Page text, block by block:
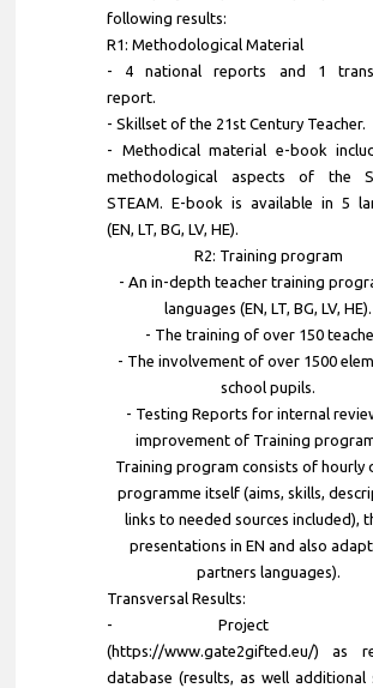
following results:
R1: Methodological Material
- 4 national reports and 1
report.
- Skillset of the 21st Century Teacher.
- Methodical material e-book
methodological aspects of the
STEAM. E-book is available in 5
(EN, LT, BG, LV, HE).
R2: Training program
- An in-depth teacher training
languages (EN, LT, BG, LV, HE).
- The training of over 150
- The involvement of over 1500
school pupils.
- Testing Reports for internal
improvement of Training
Training program consists of hourly
programme itself (aims, skills,
links to needed sources included),
presentations in EN and also
partners languages).
Transversal Results:
- Project
(https://www.gate2gifted.eu/) as
database (results, as well additional